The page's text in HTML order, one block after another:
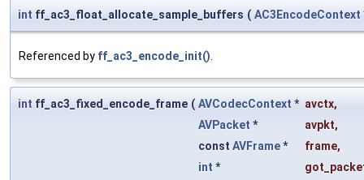
int ff_ac3_float_allocate_sample_buffers ( AC3EncodeContext
Referenced by ff_ac3_encode_init()
int ff_ac3_fixed_encode_frame ( AVCodecContext * avctx,
AVPacket * avpkt,
const AVFrame* frame,
int *